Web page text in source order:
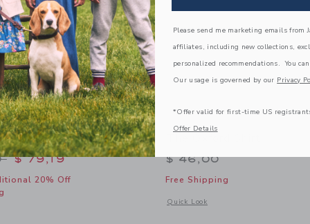
Blazer
from $ 125,00 to
$ 79,19
20% Off
window with additional details of Linen-Cotton Blazer
$ 46,00
Free Shipping
Quick Look
Opens a modal window with
Please send me marketing emails from
affiliates, including new collections,
personalized recommendations. You
Our usage is governed by our Privacy
*Offer valid for first-time US
Offer Details